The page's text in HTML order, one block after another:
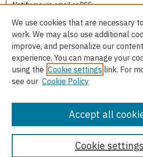
Notify me via email orRSS
Browse
Disciplines
Authors
Author Corner
Author FAQ
We use cookies that are necessary
work. We may also use additional
improve, and personalize our
experience. You can manage your
using the Cookie settings link. For
see our Cookie Policy
Cookie settings
Accept all